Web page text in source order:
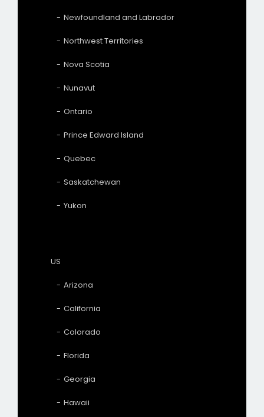
Newfoundland and Labrador
Northwest Territories
Nova Scotia
Nunavut
Ontario
Prince Edward Island
Quebec
Saskatchewan
Yukon
US
Arizona
California
Colorado
Florida
Georgia
Hawaii